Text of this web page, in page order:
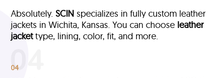
Absolutely.SCIN specializes in fully custom leather
jackets in Wichita, Kansas. You can choose leather
jackettype, lining, color, fit, and more.
04